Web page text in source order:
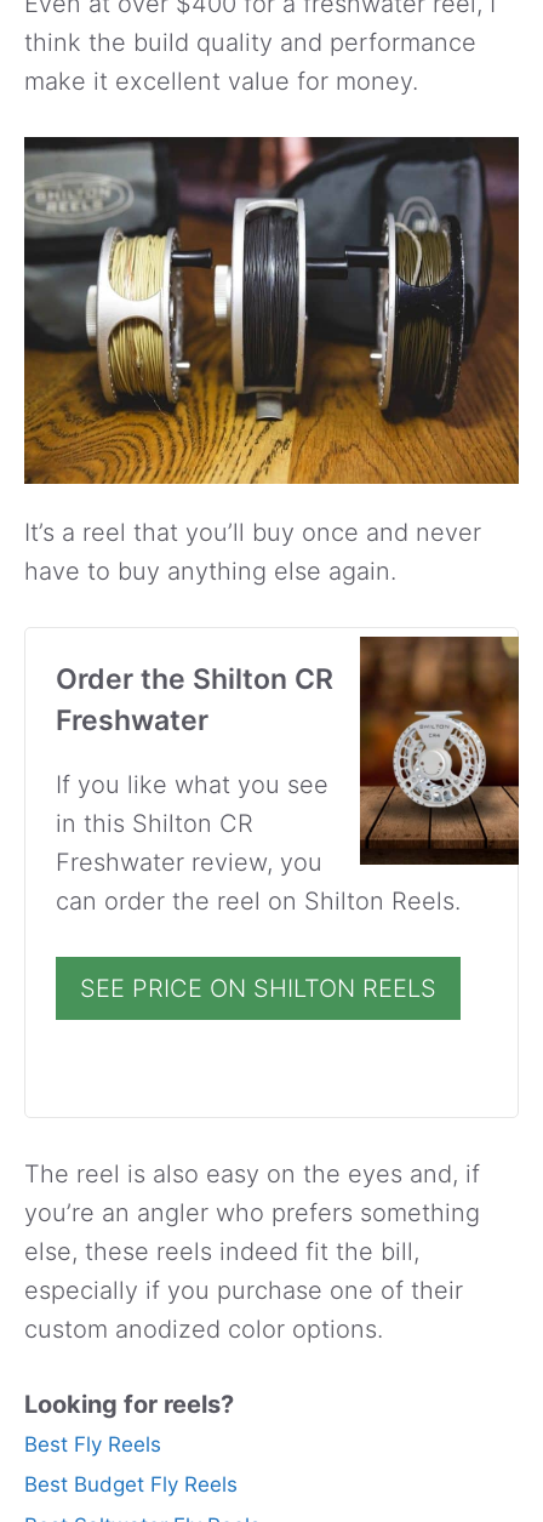
think the build quality and performance
make it excellent value for money.
It’s a reel that you’ll buy once and never
have to buy anything else again.
Order the Shilton CR
Freshwater
If you like what you see
in this Shilton CR
Freshwater review, you
can order the reel on Shilton Reels.
SEE PRICE ON SHILTON REELS
The reel is also easy on the eyes and, if
you’re an angler who prefers something
else, these reels indeed fit the bill,
especially if you purchase one of their
custom anodized color options.
Looking for reels?
Best Fly Reels
Best Budget Fly Reels